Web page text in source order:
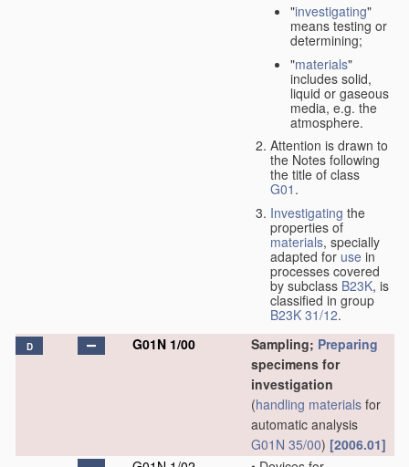
"investigating"
means testing or
determining;
"materials"
includes solid,
liquid or gaseous
media, e.g. the
atmosphere.
Attention is drawn to
the Notes following
the title of class
G01 .
Investigating the
properties of
materials, specially
adapted for use in
processes covered
by subclass B23K, is
classified in group
B23K 31/12.
D G01N 1/00 Sampling; Preparing
specimens for
investigation
(handling materials for
automatic analysis
G01N 35/00) [2006.01]